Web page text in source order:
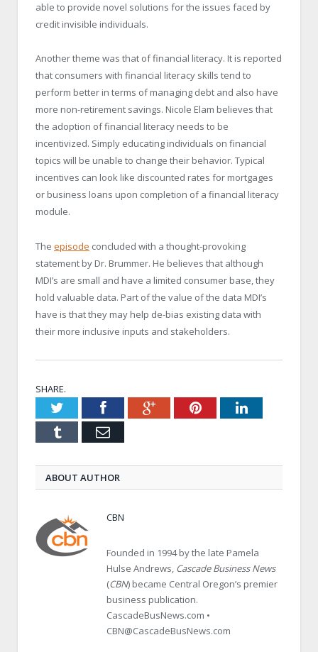
able to provide novel solutions for the issues faced by
credit invisible individuals.
Another theme was that of financial literacy. It is reported
that consumers with financial literacy skills tend to
perform better in terms of managing debt and also have
more non-retirement savings. Nicole Elam believes that
the adoption of financial literacy needs to be
incentivized. Simply educating individuals on financial
topics will be unable to change their behavior. Typical
incentives can look like discounted rates for mortgages
or business loans upon completion of a financial literacy
module.
The episode concluded with a thought-provoking
statement by Dr. Brummer. He believes that although
MDI’s are small and have a limited consumer base, they
hold valuable data. Part of the value of the data MDI’s
have is that they may help de-bias existing data with
their more inclusive inputs and stakeholders.
SHARE.
TwitterFacebookGoogle+PinterestLinkedIn
Tumblr Email
ABOUT AUTHOR
CBN
Founded in 1994 by the late Pamela
Hulse Andrews, Cascade Business News
(CBN) became Central Oregon’s premier
business publication.
CascadeBusNews.com •
CBN@CascadeBusNews.com